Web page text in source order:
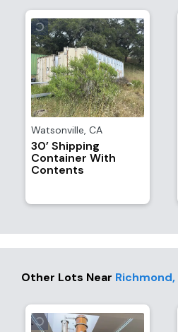
Watsonville, CA
30’ Shipping
Container With
Contents
Other Lots Near Richmond,